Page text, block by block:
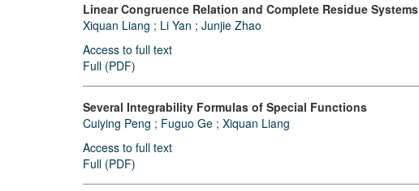
Linear Congruence Relation and Complete Residue Systems
Xiquan Liang ; Li Yan ; Junjie Zhao
Access to full text
Full (PDF)
Several Integrability Formulas of Special Functions
Cuiying Peng ; Fuguo Ge ; Xiquan Liang
Access to full text
Full (PDF)